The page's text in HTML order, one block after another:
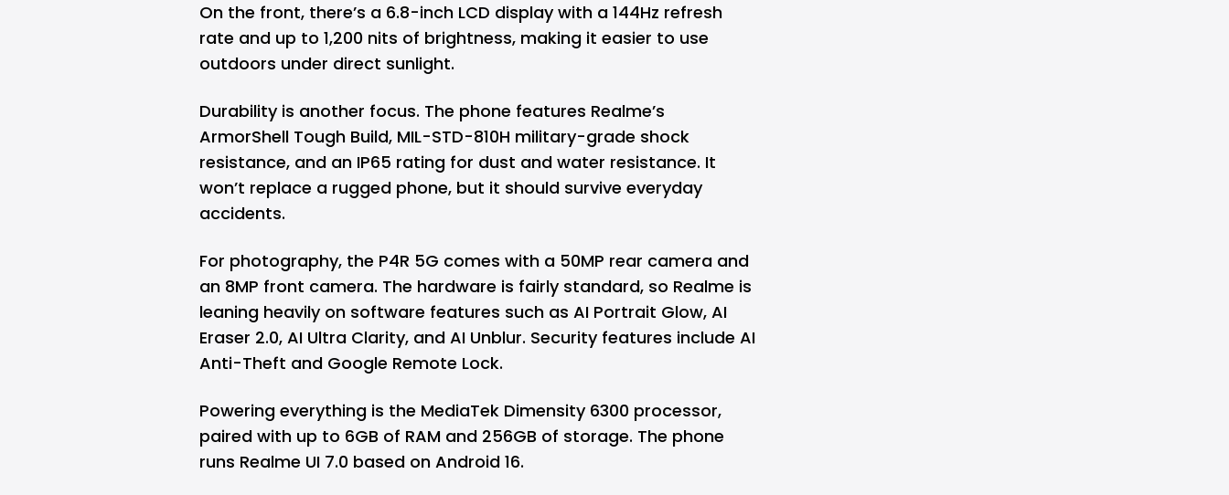
On the front, there’s a 6.8-inch LCD display with a 144Hz refresh
rate and up to 1,200 nits of brightness, making it easier to use
outdoors under direct sunlight.
Durability is another focus. The phone features Realme’s
ArmorShell Tough Build, MIL-STD-810H military-grade shock
resistance, and an IP65 rating for dust and water resistance. It
won’t replace a rugged phone, but it should survive everyday
accidents.
For photography, the P4R 5G comes with a 50MP rear camera and
an 8MP front camera. The hardware is fairly standard, so Realme is
leaning heavily on software features such as AI Portrait Glow, AI
Eraser 2.0, AI Ultra Clarity, and AI Unblur. Security features include AI
Anti-Theft and Google Remote Lock.
Powering everything is the MediaTek Dimensity 6300 processor,
paired with up to 6GB of RAM and 256GB of storage. The phone
runs Realme UI 7.0 based on Android 16.